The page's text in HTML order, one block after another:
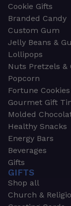
Cookie Gifts
Branded Candy
Custom Gum
Jelly Beans &
Lollipops
Nuts Pretzels &
Popcorn
Fortune Cookies
Gourmet Gift
Molded
Healthy Snacks
Energy Bars
Beverages
Gifts
GIFTS
Shop all
Church &